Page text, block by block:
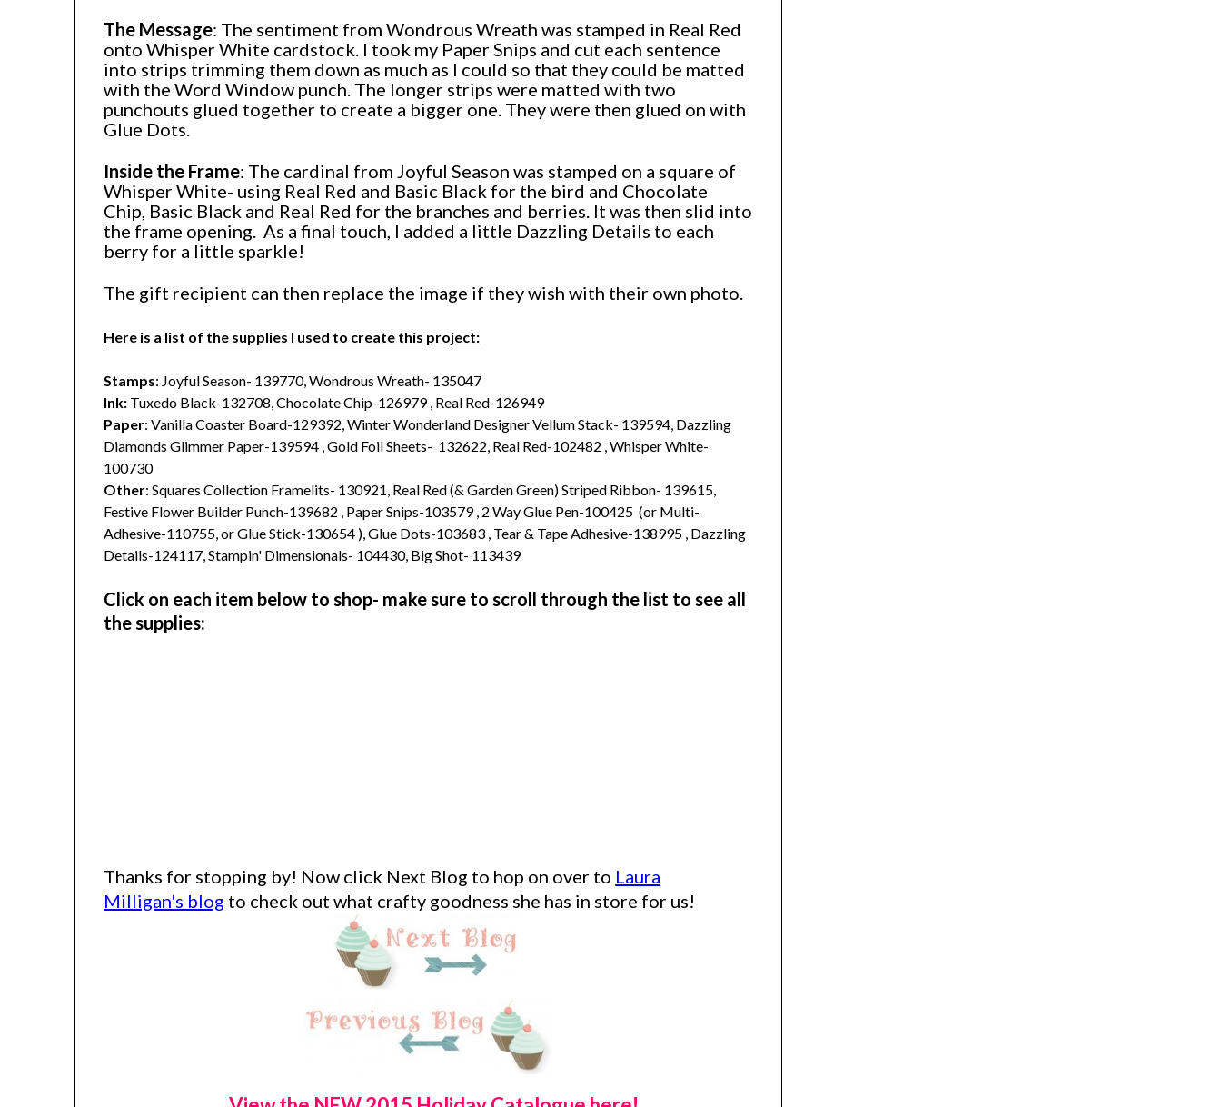
The Message: The sentiment from Wondrous Wreath was stamped in Real Red
onto Whisper White cardstock. I took my Paper Snips and cut each sentence
into strips trimming them down as much as I could so that they could be matted
with the Word Window punch. The longer strips were matted with two
punchouts glued together to create a bigger one. They were then glued on with
Glue Dots.
Inside the Frame: The cardinal from Joyful Season was stamped on a square of
Whisper White- using Real Red and Basic Black for the bird and Chocolate
Chip, Basic Black and Real Red for the branches and berries. It was then slid into
the frame opening. As a final touch, I added a little Dazzling Details to each
berry for a little sparkle!
The gift recipient can then replace the image if they wish with their own photo.
Here is a list of the supplies I used to create this project:
Stamps: Joyful Season- 139770, Wondrous Wreath- 135047
Ink: Tuxedo Black-132708, Chocolate Chip-126979 , Real Red-126949
Paper: Vanilla Coaster Board-129392, Winter Wonderland Designer Vellum Stack- 139594, Dazzling
Diamonds Glimmer Paper-139594 , Gold Foil Sheets- 132622, Real Red-102482 , Whisper White-
100730
Other: Squares Collection Framelits- 130921, Real Red (& Garden Green) Striped Ribbon- 139615,
Festive Flower Builder Punch-139682 , Paper Snips-103579 , 2 Way Glue Pen-100425 (or Multi-
Adhesive-110755, or Glue Stick-130654 ), Glue Dots-103683 , Tear & Tape Adhesive-138995 , Dazzling
Details-124117, Stampin' Dimensionals- 104430, Big Shot- 113439
Click on each item below to shop- make sure to scroll through the list to see all
the supplies:
Thanks for stopping by! Now click Next Blog to hop on over to Laura
Milligan's blog to check out what crafty goodness she has in store for us!